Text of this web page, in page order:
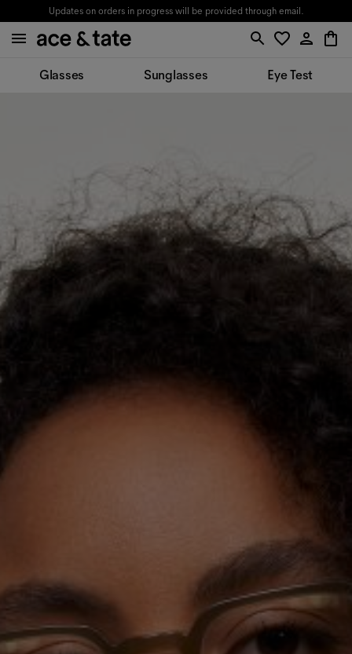
Updates on orders in progress will be provided through email.
Glasses Sunglasses Eye Test